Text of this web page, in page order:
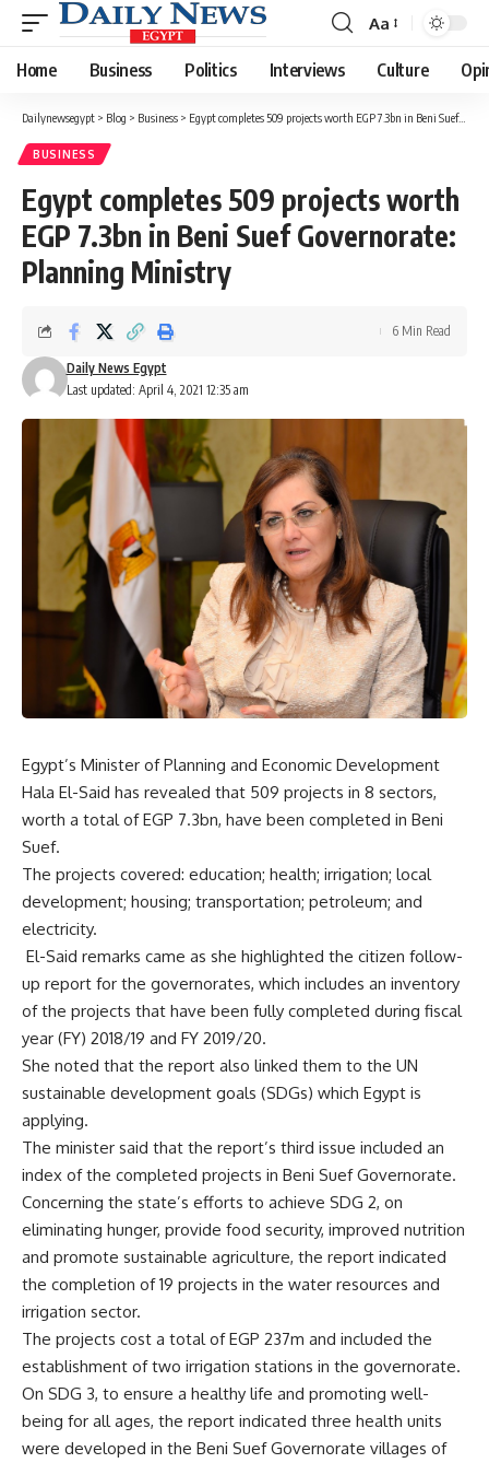
Font
Resizer
Aa
Home Business Politics Interviews Culture
Dailynewsegypt > Blog > Business > Egypt completes 509 projects worth EGP 7.3bn in Beni Suef Governorate: Planning Ministry
BUSINESS
Egypt completes 509 projects worth
EGP 7.3bn in Beni Suef Governorate:
Planning Ministry
Last updated: April 4, 2021 12:35 am
Daily News Egypt
6 Min Read
Egypt’s Minister of Planning and Economic Development
Hala El-Said has revealed that 509 projects in 8 sectors,
worth a total of EGP 7.3bn, have been completed in Beni
Suef.
The projects covered: education; health; irrigation; local
development; housing; transportation; petroleum; and
electricity.
El-Said remarks came as she highlighted the citizen follow-
up report for the governorates, which includes an inventory
of the projects that have been fully completed during fiscal
year (FY) 2018/19 and FY 2019/20.
She noted that the report also linked them to the UN
sustainable development goals (SDGs) which Egypt is
applying.
The minister said that the report’s third issue included an
index of the completed projects in Beni Suef Governorate.
Concerning the state’s efforts to achieve SDG 2, on
eliminating hunger, provide food security, improved nutrition
and promote sustainable agriculture, the report indicated
the completion of 19 projects in the water resources and
irrigation sector.
The projects cost a total of EGP 237m and included the
establishment of two irrigation stations in the governorate.
On SDG 3, to ensure a healthy life and promoting well-
being for all ages, the report indicated three health units
were developed in the Beni Suef Governorate villages of